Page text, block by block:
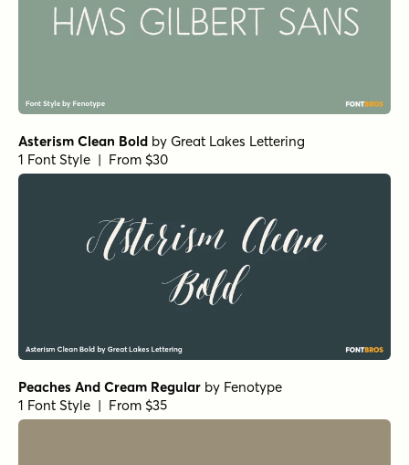
Asterism Clean Bold by Great Lakes Lettering
1 Font Style | From $30
Peaches And Cream Regular by Fenotype
1 Font Style | From $35